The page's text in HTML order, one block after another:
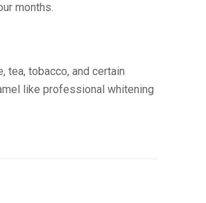
months.
tobacco, and certain
like professional whitening